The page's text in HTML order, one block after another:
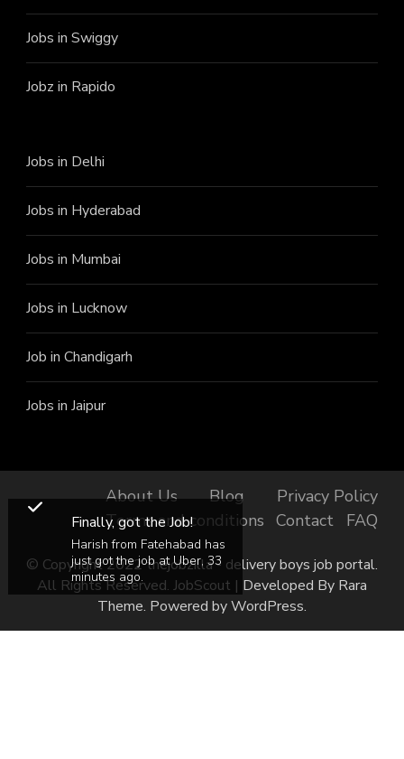
Jobs in Swiggy
Jobz in Rapido
Jobs in Delhi
Jobs in Hyderabad
Jobs in Mumbai
Jobs in Lucknow
Job in Chandigarh
Jobs in Jaipur
About Us Blog
Privacy Policy
Terms and conditions
Contact FAQ
© Copyright 2022 thejobzilla - delivery boys job portal.
All Rights Reserved. JobScout | Developed By Rara
Theme. Powered byWordPress.
Finally, got the Job!
Harish from Fatehabad has
just got the job at Uber, 33
minutes ago.